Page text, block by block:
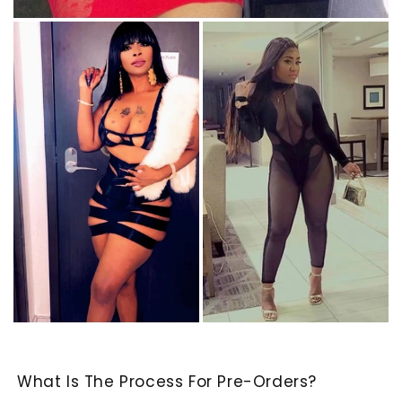
What Is The Process For Pre-Orders?